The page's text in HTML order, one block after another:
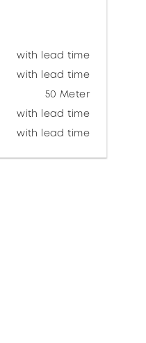
with lead time
with lead time
50 Meter
with lead time
with lead time